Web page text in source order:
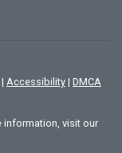
| Accessibility | DMCA
information, visit our